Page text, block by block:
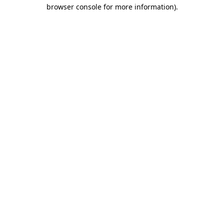
browser console for more information).